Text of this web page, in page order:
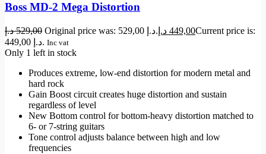
Boss MD-2 Mega Distortion
529,00 د.إ Original price was: 529,00 د.إ. 449,00 د.إ
Current price is:
449,00 د.إ. Inc vat
Only 1 left in stock
Produces extreme, low-end distortion for modern metal and
hard rock
Gain Boost circuit creates huge distortion and sustain
regardless of level
New Bottom control for bottom-heavy distortion matched to
6- or 7-string guitars
Tone control adjusts balance between high and low
frequencies